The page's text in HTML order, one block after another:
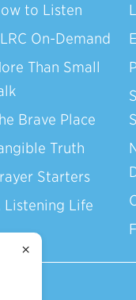
to Listen
On-Demand
Than Small
Brave Place
Truth
Starters
Listening Life
×